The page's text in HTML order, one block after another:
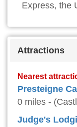
Express, the
Attractions
Nearest
Presteigne
0 miles -
Judge's